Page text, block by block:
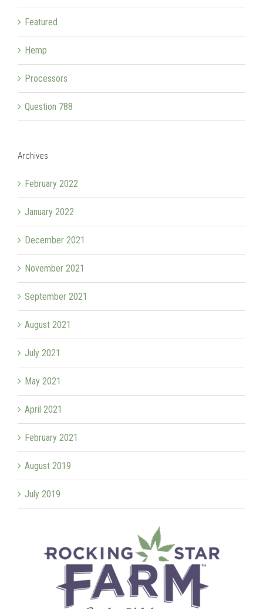
Featured
Hemp
Processors
Question 788
Archives
February 2022
January 2022
December 2021
November 2021
September 2021
August 2021
July 2021
May 2021
April 2021
February 2021
August 2019
July 2019